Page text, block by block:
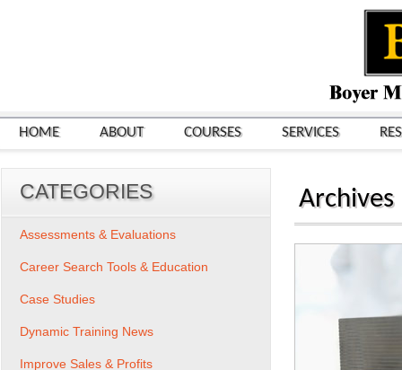
HOME ABOUT COURSES SERVICES
Archives
CATEGORIES
Assessments & Evaluations
Career Search Tools & Education
Case Studies
Dynamic Training News
Improve Sales & Profits